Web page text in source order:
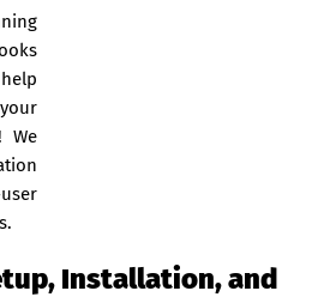
We
Installation, and